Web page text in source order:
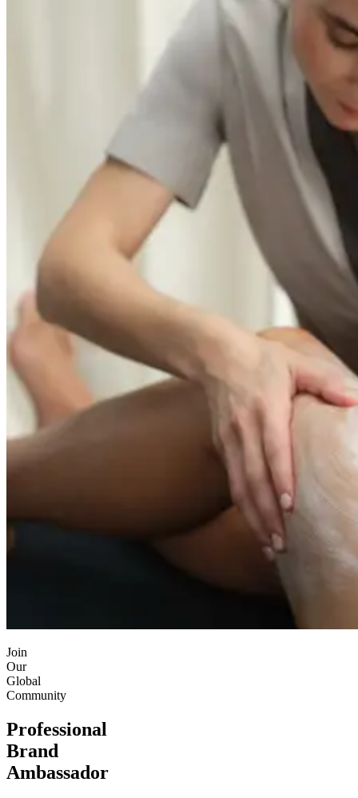
Join
Our
Global
Community
Professional
Brand
Ambassador